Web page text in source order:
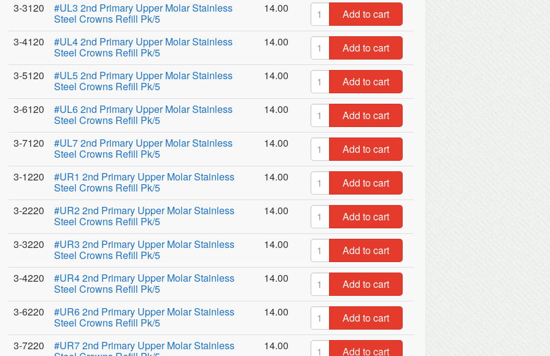
3-3120
#UL3 2nd Primary Upper Molar Stainless
Steel Crowns Refill Pk/5
14.00
Add to cart
3-4120
#UL4 2nd Primary Upper Molar Stainless
Steel Crowns Refill Pk/5
14.00
Add to cart
3-5120
#UL5 2nd Primary Upper Molar Stainless
Steel Crowns Refill Pk/5
14.00
Add to cart
3-6120
#UL6 2nd Primary Upper Molar Stainless
Steel Crowns Refill Pk/5
14.00
Add to cart
3-7120
#UL7 2nd Primary Upper Molar Stainless
Steel Crowns Refill Pk/5
14.00
Add to cart
3-1220
#UR1 2nd Primary Upper Molar Stainless
Steel Crowns Refill Pk/5
14.00
Add to cart
3-2220
#UR2 2nd Primary Upper Molar Stainless
Steel Crowns Refill Pk/5
14.00
Add to cart
3-3220
#UR3 2nd Primary Upper Molar Stainless
Steel Crowns Refill Pk/5
14.00
Add to cart
3-4220
#UR4 2nd Primary Upper Molar Stainless
Steel Crowns Refill Pk/5
14.00
Add to cart
3-6220
#UR6 2nd Primary Upper Molar Stainless
Steel Crowns Refill Pk/5
14.00
Add to cart
3-7220
#UR7 2nd Primary Upper Molar Stainless 14.00 Add to cart